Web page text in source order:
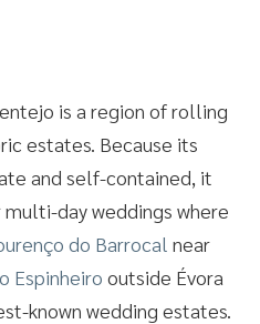
is a region of rolling
estates. Because its
and self-contained, it
day weddings where
do Barrocal near
Espinheiro outside Évora
known wedding estates.